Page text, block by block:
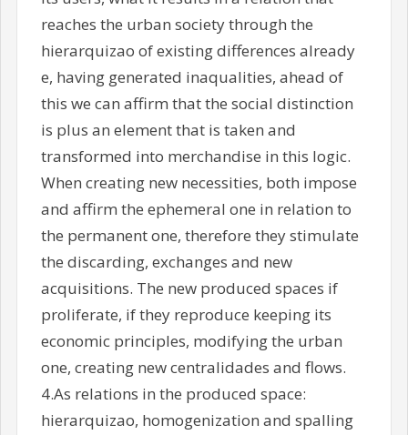
reaches the urban society through the
hierarquizao of existing differences already
e, having generated inaqualities, ahead of
this we can affirm that the social distinction
is plus an element that is taken and
transformed into merchandise in this logic.
When creating new necessities, both impose
and affirm the ephemeral one in relation to
the permanent one, therefore they stimulate
the discarding, exchanges and new
acquisitions. The new produced spaces if
proliferate, if they reproduce keeping its
economic principles, modifying the urban
one, creating new centralidades and flows.
4.As relations in the produced space:
hierarquizao, homogenization and spalling